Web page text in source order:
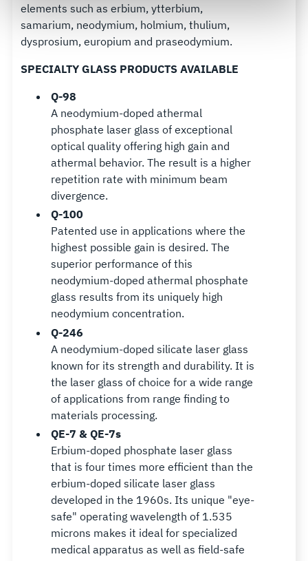
govern your access to and use of L3Harris.com, please
see ourTerms of Use.
elements such as erbium, ytterbium,
samarium, neodymium, holmium, thulium,
dysprosium, europium and praseodymium.
SPECIALTY GLASS PRODUCTS AVAILABLE
Q-98
A neodymium-doped athermal
phosphate laser glass of exceptional
optical quality offering high gain and
athermal behavior. The result is a higher
repetition rate with minimum beam
divergence.
Q-100
Patented use in applications where the
highest possible gain is desired. The
superior performance of this
neodymium-doped athermal phosphate
glass results from its uniquely high
neodymium concentration.
Q-246
A neodymium-doped silicate laser glass
known for its strength and durability. It is
the laser glass of choice for a wide range
of applications from range finding to
materials processing.
QE-7 & QE-7s
Erbium-doped phosphate laser glass
that is four times more efficient than the
erbium-doped silicate laser glass
developed in the 1960s. Its unique "eye-
safe" operating wavelength of 1.535
microns makes it ideal for specialized
medical apparatus as well as field-safe